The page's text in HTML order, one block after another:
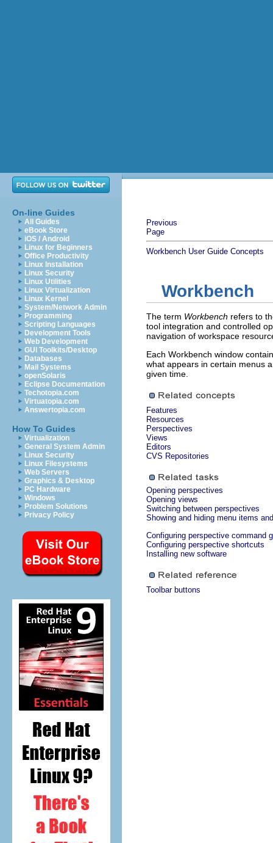
On-line Guides
All Guides
eBook Store
iOS / Android
Linux for Beginners
Office Productivity
Linux Installation
Linux Security
Linux Utilities
Linux Virtualization
Linux Kernel
System/Network Admin
Programming
Scripting Languages
Development Tools
Web Development
GUI Toolkits/Desktop
Databases
Mail Systems
openSolaris
Eclipse Documentation
Techotopia.com
Virtuatopia.com
Answertopia.com
How To Guides
Virtualization
General System Admin
Linux Security
Linux Filesystems
Web Servers
Graphics & Desktop
PC Hardware
Windows
Problem Solutions
Privacy Policy
Previous
Page
Workbench User Guide Concepts
Workbench
The term Workbench refers to
tool integration and controlled
navigation of workspace
Each Workbench window
what appears in certain menus
given time.
Features
Resources
Perspectives
Views
Editors
CVS Repositories
Opening perspectives
Opening views
Switching between perspectives
Showing and hiding menu items
Configuring perspective command
Configuring perspective shortcuts
Installing new software
Toolbar buttons